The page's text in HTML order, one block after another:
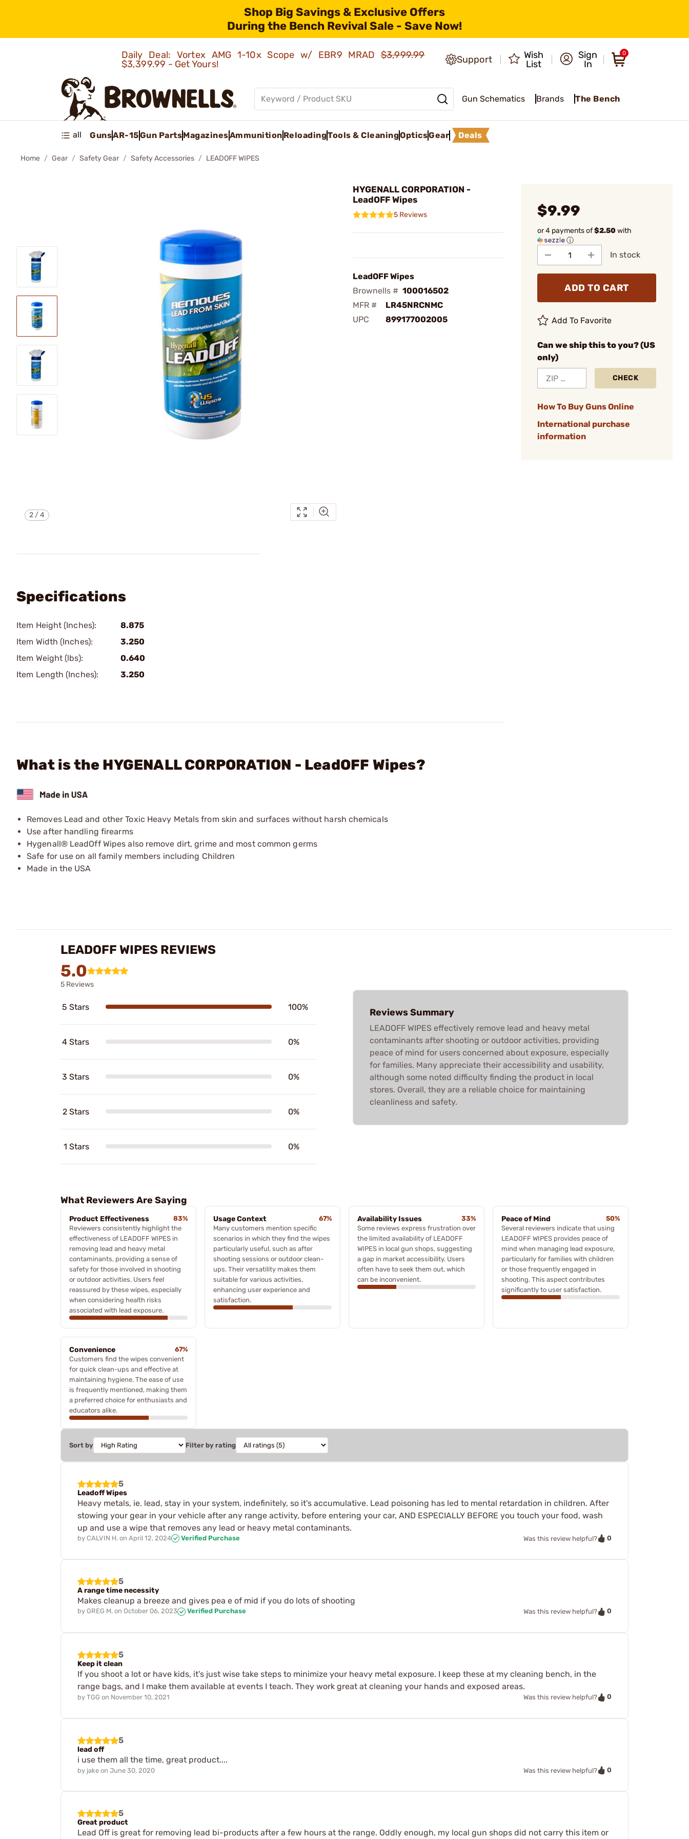
Shop Big Savings & Exclusive Offers
During the Bench Revival Sale - Save Now!
Daily Deal: Vortex AMG 1-10x Scope w/ EBR9 MRAD$3,999.99
$3,399.99 - Get Yours!
Support
Wish
List
Sign
In
0
Gun Schematics Brands The Bench
all GunsAR-15Gun PartsMagazinesAmmunition ReloadingTools & CleaningOpticsGear Deals
Home Gear Safety Gear Safety Accessories LEADOFF WIPES
2 /4
HYGENALL CORPORATION -
LeadOFF Wipes
5 Reviews
LeadOFF Wipes
Brownells # 100016502
MFR #
LR45NRCNMC
UPC
899177002005
$9.99
or 4 payments of$2.50with
ⓘ
In stock
ADD TO CART
Add To Favorite
Can we ship this to you? (US
only)
CHECK
How To Buy Guns Online
International purchase
information
Specifications
Item Height (Inches):
8.875
Item Width (Inches):
3.250
Item Weight (lbs):
0.640
Item Length (Inches):
3.250
What is the HYGENALL CORPORATION - LeadOFF Wipes?
Removes Lead and other Toxic Heavy Metals from skin and surfaces without harsh chemicals
Use after handling firearms
Hygenall® LeadOff Wipes also remove dirt, grime and most common germs
Safe for use on all family members including Children
Made in the USA
LEADOFF WIPES REVIEWS
5.0
5 Reviews
5 Stars 100%
4 Stars 0%
3 Stars 0%
2 Stars 0%
1 Stars 0%
Reviews Summary
LEADOFF WIPES effectively remove lead and heavy metal
contaminants after shooting or outdoor activities, providing
peace of mind for users concerned about exposure, especially
for families. Many appreciate their accessibility and usability,
although some noted difficulty finding the product in local
stores. Overall, they are a reliable choice for maintaining
cleanliness and safety.
What Reviewers Are Saying
Product Effectiveness
83%
Reviewers consistently highlight the
effectiveness of LEADOFF WIPES in
removing lead and heavy metal
contaminants, providing a sense of
safety for those involved in shooting
or outdoor activities. Users feel
reassured by these wipes, especially
when considering health risks
associated with lead exposure.
Usage Context
67%
Many customers mention specific
scenarios in which they find the wipes
particularly useful, such as after
shooting sessions or outdoor clean-
ups. Their versatility makes them
suitable for various activities,
enhancing user experience and
satisfaction.
Availability Issues
33%
Some reviews express frustration over
the limited availability of LEADOFF
WIPES in local gun shops, suggesting
a gap in market accessibility. Users
often have to seek them out, which
can be inconvenient.
Peace of Mind
50%
Several reviewers indicate that using
LEADOFF WIPES provides peace of
mind when managing lead exposure,
particularly for families with children
or those frequently engaged in
shooting. This aspect contributes
significantly to user satisfaction.
Convenience
67%
Customers find the wipes convenient
for quick clean-ups and effective at
maintaining hygiene. The ease of use
is frequently mentioned, making them
a preferred choice for enthusiasts and
educators alike.
Sort by Filter by rating
5
Leadoff Wipes
Heavy metals, ie. lead, stay in your system, indefinitely, so it's accumulative. Lead poisoning has led to mental retardation in children. After
stowing your gear in your vehicle after any range activity, before entering your car, AND ESPECIALLY BEFORE you touch your food, wash
up and use a wipe that removes any lead or heavy metal contaminants.
by CALVIN H. on April 12, 2024 Verified Purchase Was this review helpful? 0
5
A range time necessity
Makes cleanup a breeze and gives pea e of mid if you do lots of shooting
by GREG M. on October 06, 2023 Verified Purchase Was this review helpful? 0
5
Keep it clean
If you shoot a lot or have kids, it's just wise take steps to minimize your heavy metal exposure. I keep these at my cleaning bench, in the
range bags, and I make them available at events I teach. They work great at cleaning your hands and exposed areas.
by TGG on November 10, 2021 Was this review helpful? 0
5
lead off
i use them all the time, great product....
by jake on June 30, 2020 Was this review helpful? 0
5
Great product
Lead Off is great for removing lead bi-products after a few hours at the range. Oddly enough, my local gun shops did not carry this item or